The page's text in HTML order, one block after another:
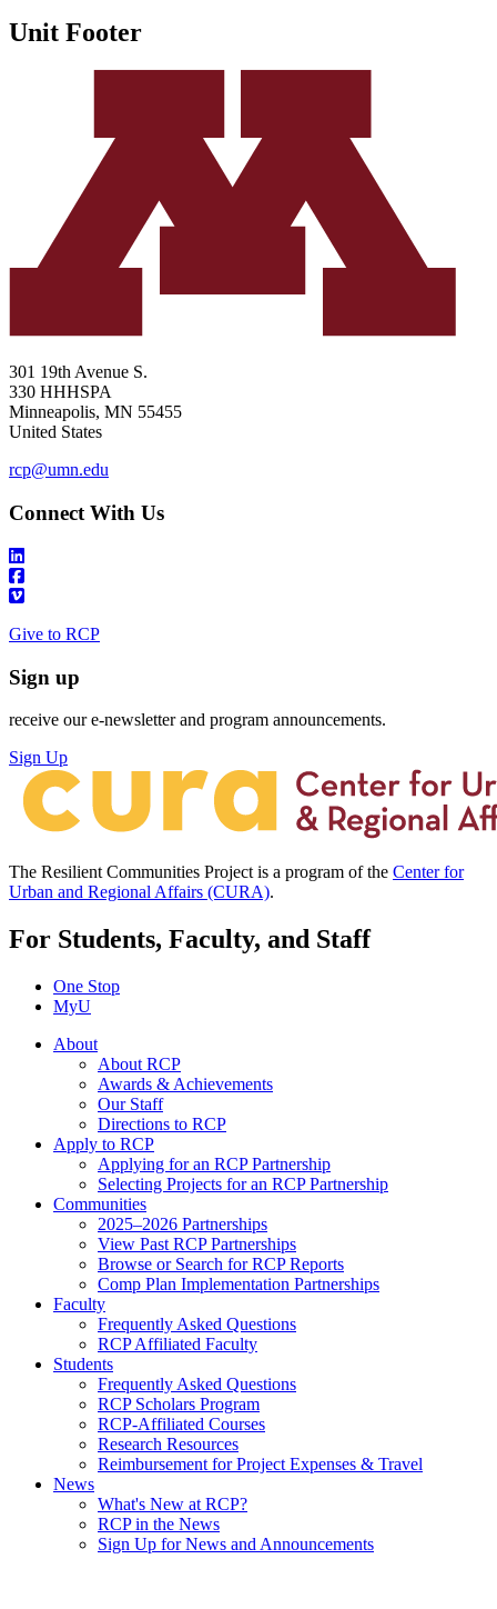
Unit Footer
301 19th Avenue S.
330 HHHSPA
Minneapolis, MN 55455
United States
rcp@umn.edu
Connect With Us
Give to RCP
Sign up
receive our e-newsletter and program announcements.
Sign Up
The Resilient Communities Project is a program of the Center for
Urban and Regional Affairs (CURA).
For Students, Faculty, and Staff
One Stop
MyU
About
About RCP
Awards & Achievements
Our Staff
Directions to RCP
Apply to RCP
Applying for an RCP Partnership
Selecting Projects for an RCP Partnership
Communities
2025–2026 Partnerships
View Past RCP Partnerships
Browse or Search for RCP Reports
Comp Plan Implementation Partnerships
Faculty
Frequently Asked Questions
RCP Affiliated Faculty
Students
Frequently Asked Questions
RCP Scholars Program
RCP-Affiliated Courses
Research Resources
Reimbursement for Project Expenses & Travel
News
What's New at RCP?
RCP in the News
Sign Up for News and Announcements